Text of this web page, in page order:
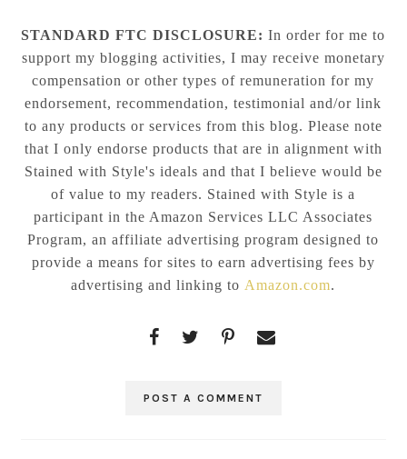
STANDARD FTC DISCLOSURE: In order for me to
support my blogging activities, I may receive monetary
compensation or other types of remuneration for my
endorsement, recommendation, testimonial and/or link
to any products or services from this blog. Please note
that I only endorse products that are in alignment with
Stained with Style's ideals and that I believe would be
of value to my readers. Stained with Style is a
participant in the Amazon Services LLC Associates
Program, an affiliate advertising program designed to
provide a means for sites to earn advertising fees by
advertising and linking to Amazon.com.
POST A COMMENT